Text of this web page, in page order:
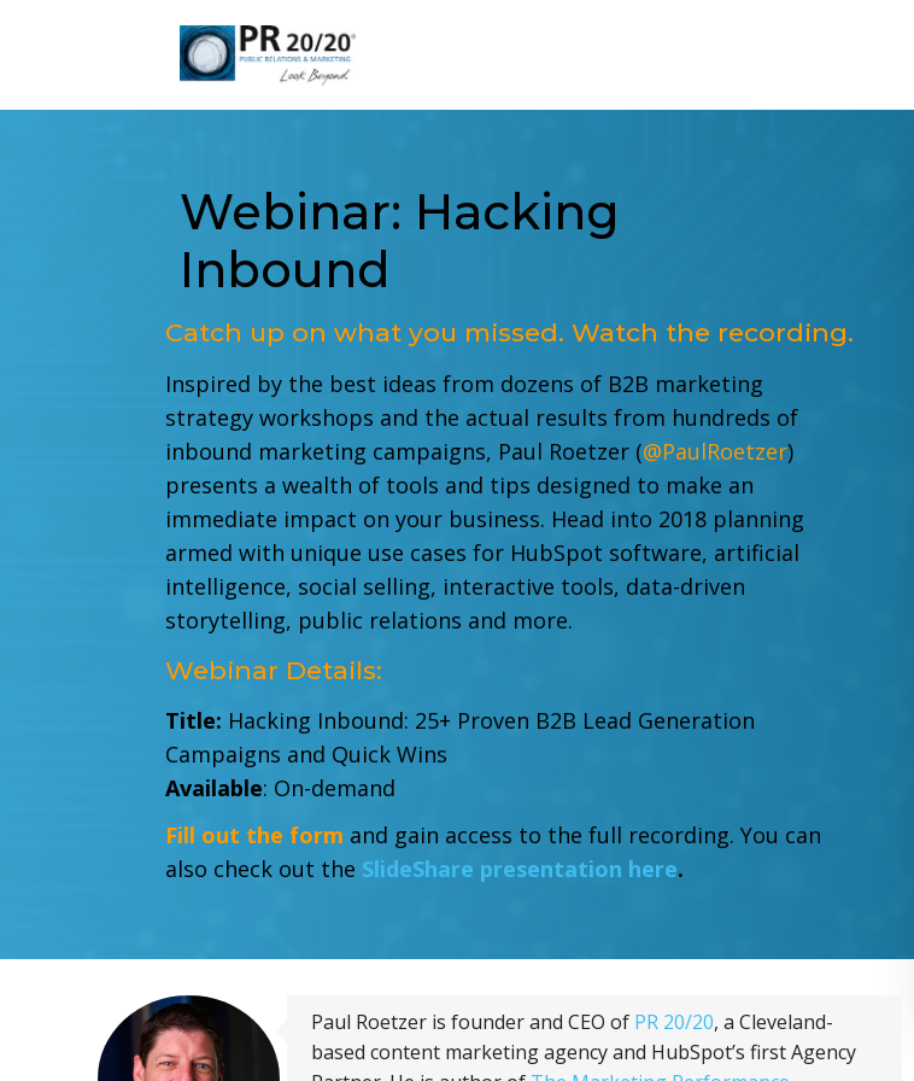
Webinar: Hacking
Inbound
Catch up on what you missed. Watch the recording.
Inspired by the best ideas from dozens of B2B marketing
strategy workshops and the actual results from hundreds of
inbound marketing campaigns, Paul Roetzer (@PaulRoetzer)
presents a wealth of tools and tips designed to make an
immediate impact on your business. Head into 2018 planning
armed with unique use cases for HubSpot software, artificial
intelligence, social selling, interactive tools, data-driven
storytelling, public relations and more.
Webinar Details:
Title: Hacking Inbound: 25+ Proven B2B Lead Generation
Campaigns and Quick Wins
Available: On-demand
Fill out the form and gain access to the full recording. You can
also check out the SlideShare presentation here.
Paul Roetzer is founder and CEO of PR 20/20, a Cleveland-
based content marketing agency and HubSpot’s first Agency